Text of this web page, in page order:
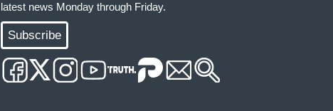
latest news Monday through Friday.
Subscribe